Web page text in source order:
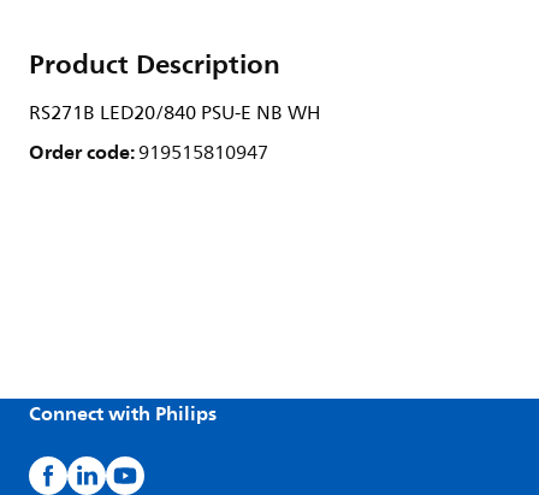
Product Description
RS271B LED20/840 PSU-E NB WH
Order code:919515810947
Connect with Philips